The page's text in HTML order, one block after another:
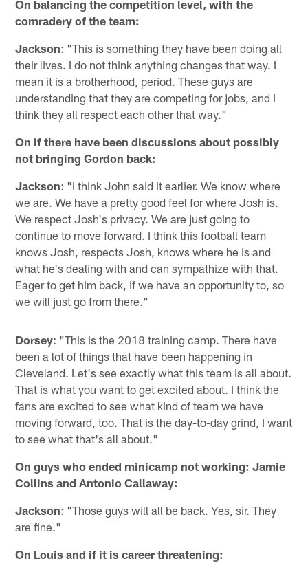
On balancing the competition level, with the
comradery of the team:
Jackson: "This is something they have been doing all
their lives. I do not think anything changes that way. I
mean it is a brotherhood, period. These guys are
understanding that they are competing for jobs, and I
think they all respect each other that way."
On if there have been discussions about possibly
not bringing Gordon back:
Jackson: "I think John said it earlier. We know where
we are. We have a pretty good feel for where Josh is.
We respect Josh's privacy. We are just going to
continue to move forward. I think this football team
knows Josh, respects Josh, knows where he is and
what he's dealing with and can sympathize with that.
Eager to get him back, if we have an opportunity to, so
we will just go from there."
Dorsey: "This is the 2018 training camp. There have
been a lot of things that have been happening in
Cleveland. Let's see exactly what this team is all about.
That is what you want to get excited about. I think the
fans are excited to see what kind of team we have
moving forward, too. That is the day-to-day grind, I want
to see what that's all about."
On guys who ended minicamp not working: Jamie
Collins and Antonio Callaway:
Jackson: "Those guys will all be back. Yes, sir. They
are fine."
On Louis and if it is career threatening: